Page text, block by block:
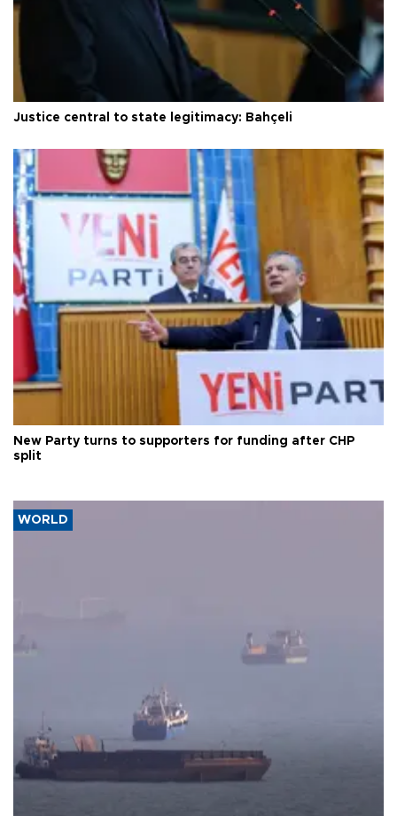
Justice central to state legitimacy: Bahçeli
New Party turns to supporters for funding after CHP
split
WORLD